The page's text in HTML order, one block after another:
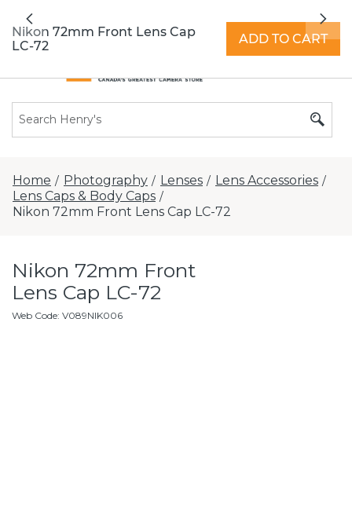
extended hours -Find a store
Previous
Home / Photography / Lenses / Lens Accessories /
Lens Caps & Body Caps /
Nikon 72mm Front Lens Cap LC-72
Nikon 72mm Front
Lens Cap LC-72
Web Code: V089NIK006
Nikon 72mm Front Lens Cap
LC-72
ADD TO CART